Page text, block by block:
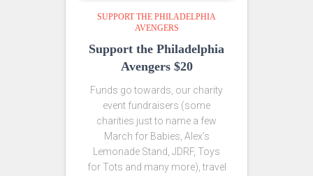
SUPPORT THE PHILADELPHIA
AVENGERS
Support the Philadelphia
Avengers $20
Funds go towards, our charity
event fundraisers (some
charities just to name a few
March for Babies, Alex’s
Lemonade Stand, JDRF, Toys
for Tots and many more), travel